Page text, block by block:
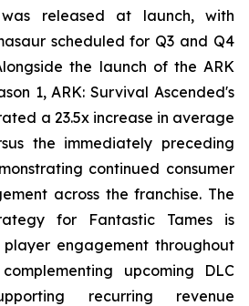
released at launch, with
scheduled for Q3 and Q4
the launch of the ARK
1,ARK: Survival Ascended's
a 23.5x increase in average
the immediately preceding
continued consumer
across the franchise. The
for Fantastic Tames is
engagement throughout
upcoming DLC
recurring revenue